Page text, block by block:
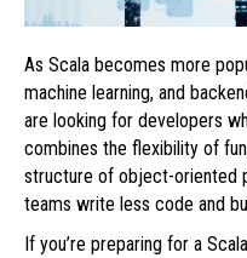
As Scala becomes more
machine learning, and
are looking for developers
combines the flexibility of
structure of object-oriented
teams write less code and
If you’re preparing for a